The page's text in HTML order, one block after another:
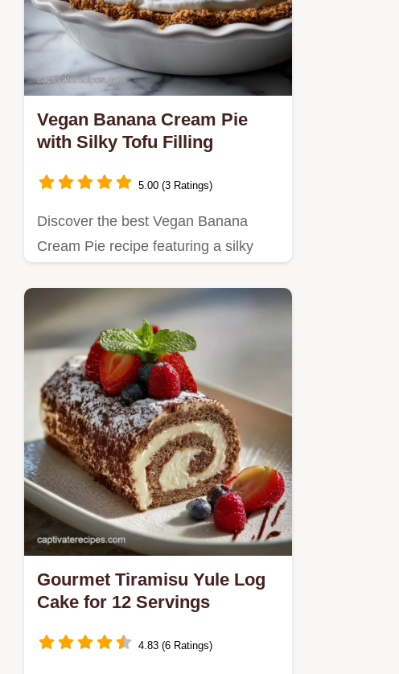
Vegan Banana Cream Pie
with Silky Tofu Filling
5.00 (3 Ratings)
Discover the best Vegan Banana
Cream Pie recipe featuring a silky
Gourmet Tiramisu Yule Log
Cake for 12 Servings
4.83 (6 Ratings)